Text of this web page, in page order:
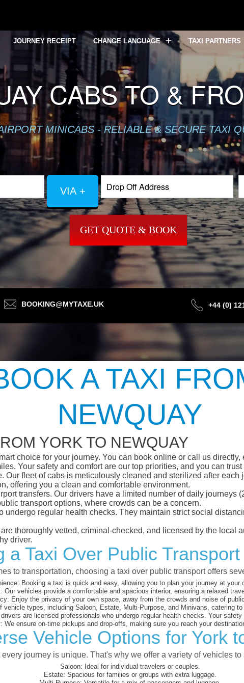
JOURNEY RECEIPT CHANGE LANGUAGE TAXI PARTNERS
CABS TO &
MINICABS - RELIABLE & SECURE TAXI
VIA +
GET QUOTE & BOOK
BOOKING@MYTAXE.UK +44 (0)
A TAXI
NEWQUAY
YORK TO NEWQUAY
choice for your journey. You can book online or call us
Your safety and comfort are our top priorities, and you can
Our fleet of cabs is meticulously cleaned and sterilized after
offering you a clean and comfortable environment.
transfers. Our drivers have a limited number of daily journeys
transport options, where crowds can be a concern.
undergo regular health checks. They maintain strict social
thoroughly vetted, criminal-checked, and licensed by the local
driver.
a Taxi Over Public
to transportation, choosing a taxi over public transport offers
Booking a taxi is quick and easy, allowing you to plan your journey at your
Our vehicles provide a comfortable and spacious interior, ensuring a relaxed
Enjoy the privacy of your own space, away from the crowds and noise of
vehicle types, including Saloon, Estate, Multi-Purpose, and Minivans, catering to
are licensed professionals who undergo regular health checks. Your safety
We ensure on-time pickups and drop-offs, making sure you reach your
Vehicle Options for York
journey is unique. That's why we offer a variety of vehicles
Saloon: Ideal for individual travelers or couples.
Estate: Spacious for families or groups with extra luggage.